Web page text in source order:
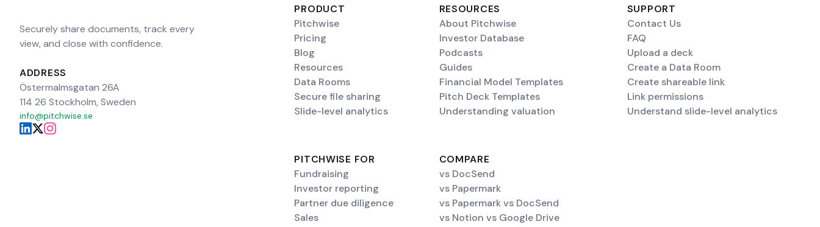
Securely share documents, track every
view, and close with confidence.
ADDRESS
Östermalmsgatan 26A
114 26 Stockholm, Sweden
info@pitchwise.se
PRODUCT
Pitchwise
Pricing
Blog
Resources
Data Rooms
Secure file sharing
Slide-level analytics
RESOURCES
About Pitchwise
Investor Database
Podcasts
Guides
Financial Model Templates
Pitch Deck Templates
Understanding valuation
SUPPORT
Contact Us
FAQ
Upload a deck
Create a Data Room
Create shareable link
Link permissions
Understand slide-level analytics
PITCHWISE FOR
Fundraising
Investor reporting
Partner due diligence
Sales
COMPARE
vs DocSend
vs Papermark
vs Papermark vs DocSend
vs Notion vs Google Drive